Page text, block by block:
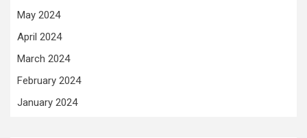
May 2024
April 2024
March 2024
February 2024
January 2024